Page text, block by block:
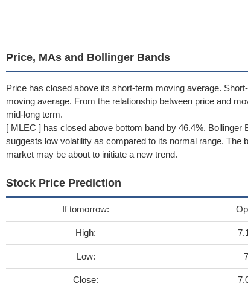
Price, MAs and Bollinger Bands
Price has closed above its short-term moving average.
moving average. From the relationship between price and
mid-long term.
[ MLEC ] has closed above bottom band by 46.4%.
suggests low volatility as compared to its normal range. The
market may be about to initiate a new trend.
Stock Price Prediction
If tomorrow:
High:
Low:
Close: